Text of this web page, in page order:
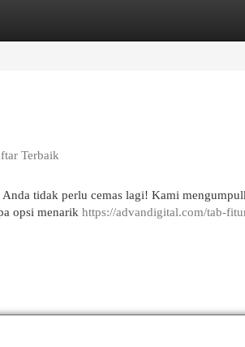
Terbaik
tidak perlu cemas lagi! Kami
opsi menarik https://advandigital.com/tab-